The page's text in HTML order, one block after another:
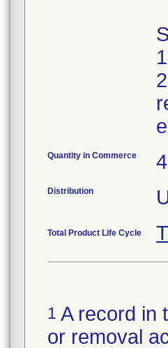
Quantity in Commerce
Distribution
Total Product Life Cycle
1 A record in
or removal